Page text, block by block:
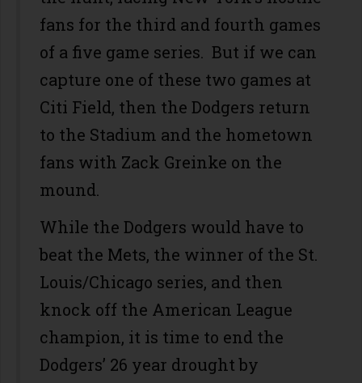
fans for the third and fourth games
of a five game series. But if we can
capture one of these two games at
Citi Field, then the Dodgers return
to the Stadium and the hometown
fans with Zack Greinke on the
mound.
While the Dodgers would have to
beat the Mets, the winner of the St.
Louis/Chicago series, and then
knock off the American League
champion, it is time to end the
Dodgers’ 26 year drought by